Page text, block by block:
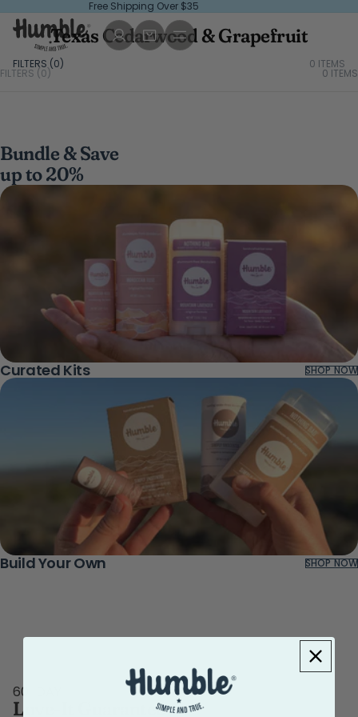
Free Shipping Over $35
Texas Cedarwood & Grapefruit
FILTERS (0) 0 ITEMS
FILTERS (0) 0 ITEMS
Bundle & Save
up to 20%
Curated Kits SHOP NOW
Build Your Own SHOP NOW
60-DAY
Love-It Guarantee